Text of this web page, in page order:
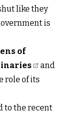
like they
is
of
and
role of its
to the recent